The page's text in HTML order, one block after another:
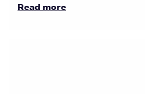
Read more